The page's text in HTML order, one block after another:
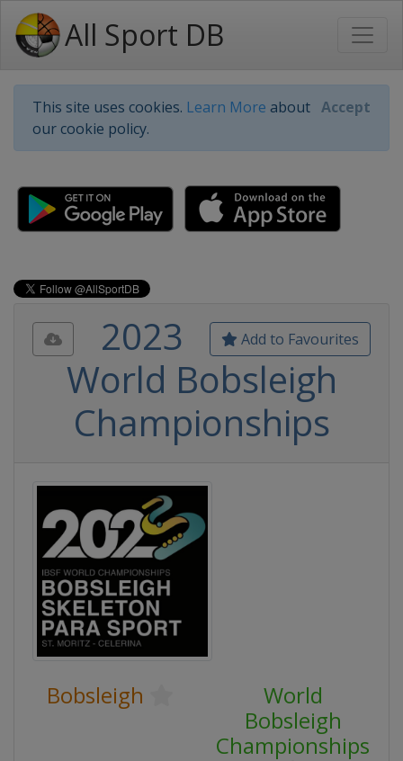
All Sport DB
This site uses cookies. Learn More about
our cookie policy.
Accept
Add to Favourites
2023
World Bobsleigh
Championships
Bobsleigh
World
Bobsleigh
Championships